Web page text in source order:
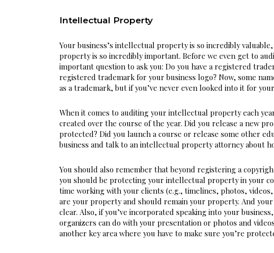
Intellectual Property
Your business’s intellectual property is so incredibly
property is so incredibly important. Before we even get to
important question to ask you: Do you have a registered
registered trademark for your business logo? Now, some
as a trademark, but if you’ve never even looked into it for
When it comes to auditing your intellectual property each
created over the course of the year. Did you release a new
protected? Did you launch a course or release some other
business and talk to an intellectual property attorney about
You should also remember that beyond registering a
you should be protecting your intellectual property in your
time working with your clients (e.g., timelines, photos,
are your property and should remain your property. And
clear. Also, if you’ve incorporated speaking into your
organizers can do with your presentation or photos and
another key area where you have to make sure you’re